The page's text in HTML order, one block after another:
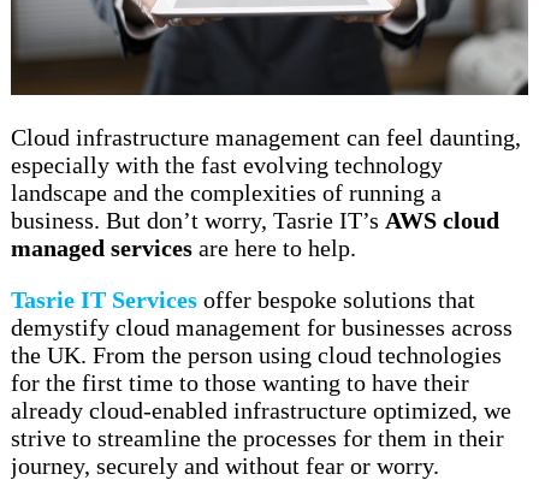
Cloud infrastructure management can feel daunting,
especially with the fast evolving technology
landscape and the complexities of running a
business. But don’t worry, Tasrie IT’s AWS cloud
managed services are here to help.
Tasrie IT Services offer bespoke solutions that
demystify cloud management for businesses across
the UK. From the person using cloud technologies
for the first time to those wanting to have their
already cloud-enabled infrastructure optimized, we
strive to streamline the processes for them in their
journey, securely and without fear or worry.